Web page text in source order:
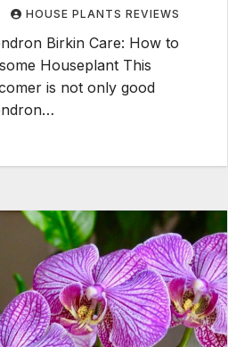
HOUSE PLANTS REVIEWS
Birkin Care: How to
Houseplant This
is not only good